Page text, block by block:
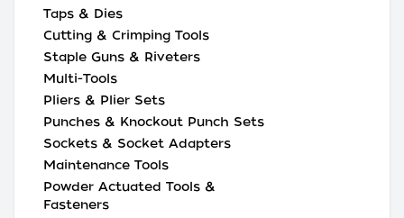
Taps & Dies
Cutting & Crimping Tools
Staple Guns & Riveters
Multi-Tools
Pliers & Plier Sets
Punches & Knockout Punch Sets
Sockets & Socket Adapters
Maintenance Tools
Powder Actuated Tools &
Fasteners